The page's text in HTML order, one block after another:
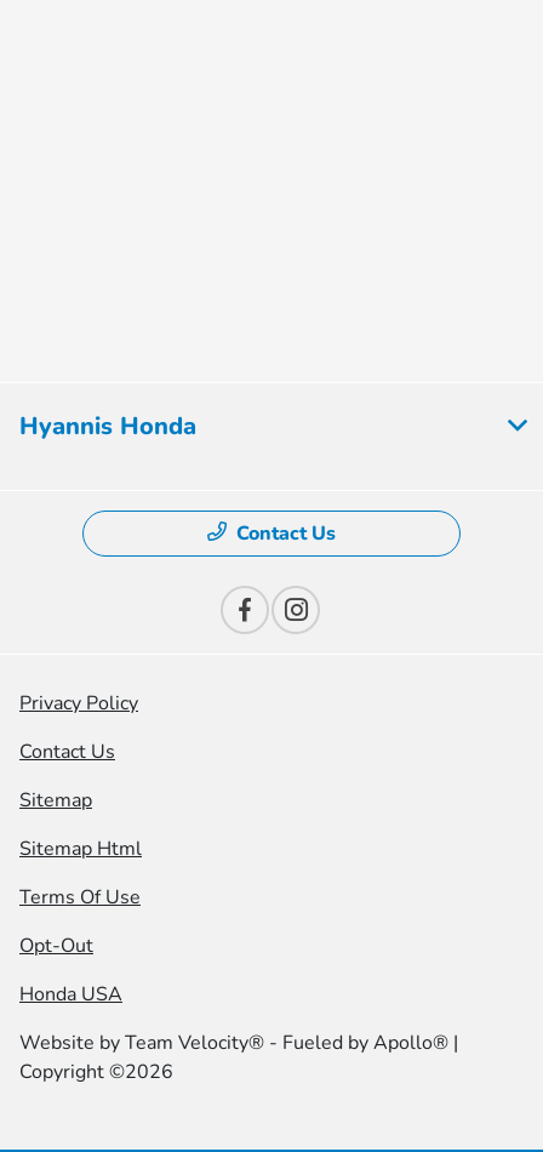
Hyannis Honda
Contact Us
Privacy Policy
Contact Us
Sitemap
Sitemap Html
Terms Of Use
Opt-Out
Honda USA
Website byTeam Velocity® - Fueled by Apollo® |
Copyright ©2026